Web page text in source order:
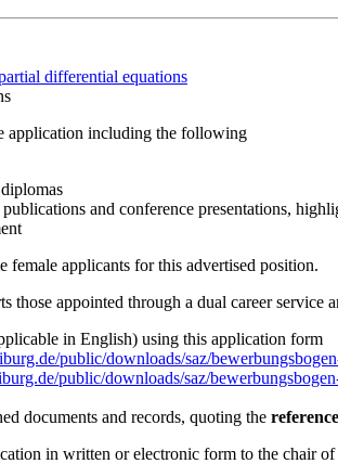
differential equations
application including the following
and conference presentations,
female applicants for this advertised position.
those appointed through a dual career service
in English) using this application form
public/downloads/saz/
public/downloads/saz/
documents and records, quoting the
in written or electronic form to the chair